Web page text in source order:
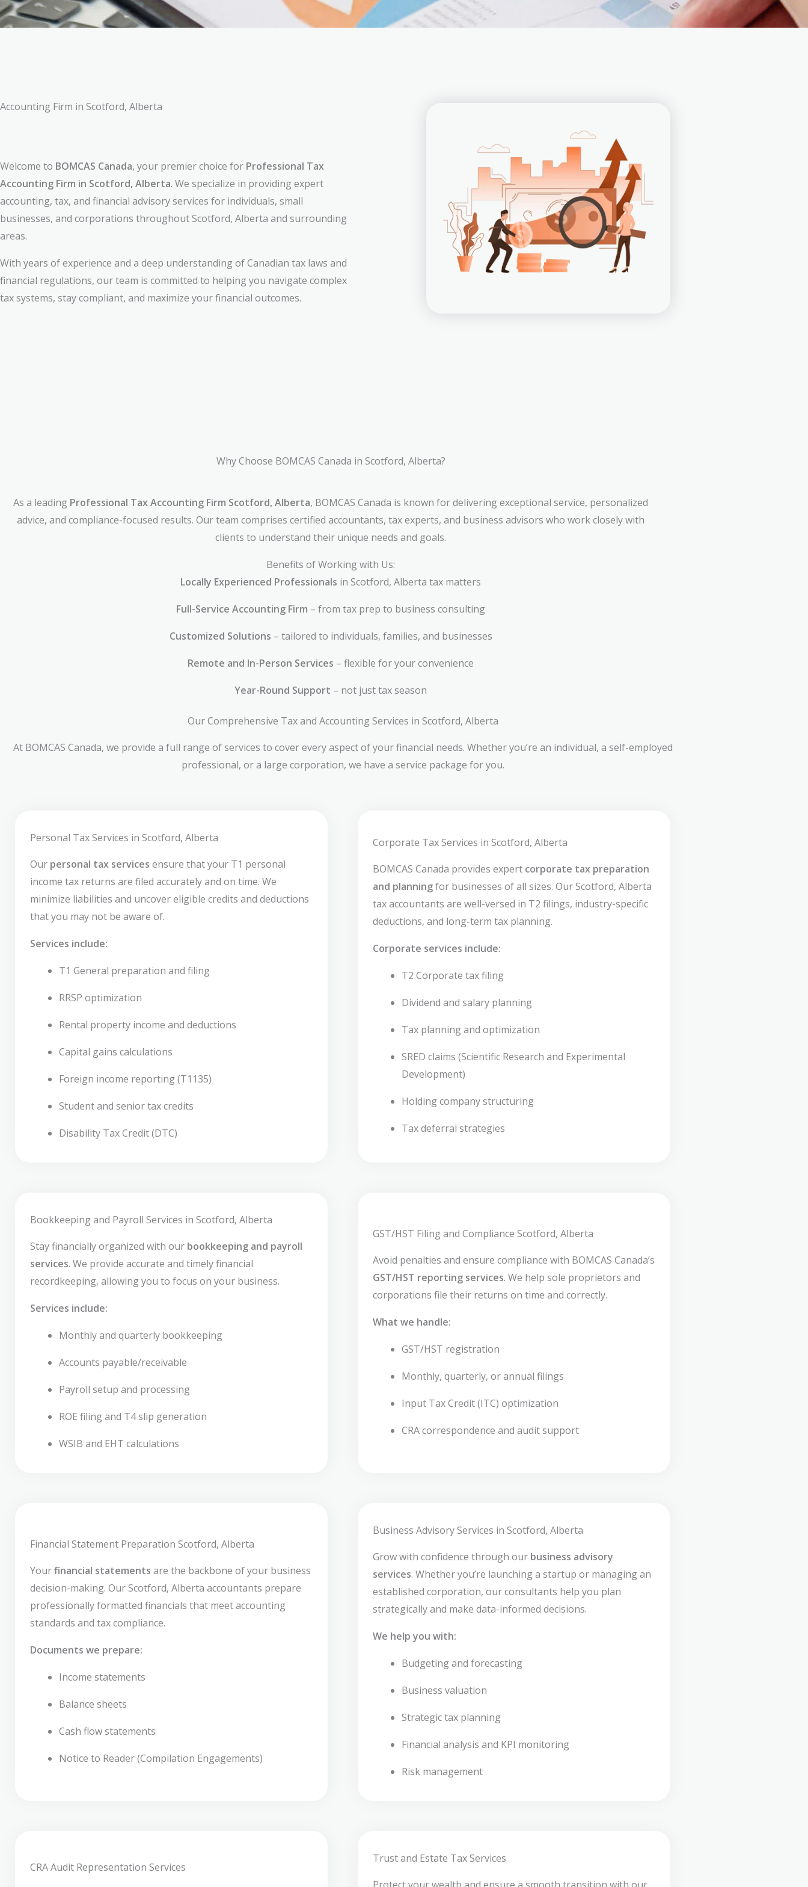
Accounting Firm in Scotford, Alberta
Welcome to BOMCAS Canada, your premier choice for Professional Tax
Accounting Firm in Scotford, Alberta. We specialize in providing expert
accounting, tax, and financial advisory services for individuals, small
businesses, and corporations throughout Scotford, Alberta and surrounding
areas.
With years of experience and a deep understanding of Canadian tax laws and
financial regulations, our team is committed to helping you navigate complex
tax systems, stay compliant, and maximize your financial outcomes.
Why Choose BOMCAS Canada in Scotford, Alberta?
As a leading Professional Tax Accounting Firm Scotford, Alberta, BOMCAS Canada is known for delivering exceptional service, personalized
advice, and compliance-focused results. Our team comprises certified accountants, tax experts, and business advisors who work closely with
clients to understand their unique needs and goals.
Benefits of Working with Us:
Locally Experienced Professionals in Scotford, Alberta tax matters
Full-Service Accounting Firm – from tax prep to business consulting
Customized Solutions – tailored to individuals, families, and businesses
Remote and In-Person Services – flexible for your convenience
Year-Round Support – not just tax season
Our Comprehensive Tax and Accounting Services in Scotford, Alberta
At BOMCAS Canada, we provide a full range of services to cover every aspect of your financial needs. Whether you’re an individual, a self-employed
professional, or a large corporation, we have a service package for you.
Personal Tax Services in Scotford, Alberta
Our personal tax services ensure that your T1 personal
income tax returns are filed accurately and on time. We
minimize liabilities and uncover eligible credits and deductions
that you may not be aware of.
Services include:
T1 General preparation and filing
RRSP optimization
Rental property income and deductions
Capital gains calculations
Foreign income reporting (T1135)
Student and senior tax credits
Disability Tax Credit (DTC)
Corporate Tax Services in Scotford, Alberta
BOMCAS Canada provides expert corporate tax preparation
and planningfor businesses of all sizes. Our Scotford, Alberta
tax accountants are well-versed in T2 filings, industry-specific
deductions, and long-term tax planning.
Corporate services include:
T2 Corporate tax filing
Dividend and salary planning
Tax planning and optimization
SRED claims (Scientific Research and Experimental
Development)
Holding company structuring
Tax deferral strategies
Bookkeeping and Payroll Services in Scotford, Alberta
Stay financially organized with our bookkeeping and payroll
services. We provide accurate and timely financial
recordkeeping, allowing you to focus on your business.
Services include:
Monthly and quarterly bookkeeping
Accounts payable/receivable
Payroll setup and processing
ROE filing and T4 slip generation
WSIB and EHT calculations
GST/HST Filing and Compliance Scotford, Alberta
Avoid penalties and ensure compliance with BOMCAS Canada’s
GST/HST reporting services. We help sole proprietors and
corporations file their returns on time and correctly.
What we handle:
GST/HST registration
Monthly, quarterly, or annual filings
Input Tax Credit (ITC) optimization
CRA correspondence and audit support
Financial Statement Preparation Scotford, Alberta
Yourfinancial statements are the backbone of your business
decision-making. Our Scotford, Alberta accountants prepare
professionally formatted financials that meet accounting
standards and tax compliance.
Documents we prepare:
Income statements
Balance sheets
Cash flow statements
Notice to Reader (Compilation Engagements)
Business Advisory Services in Scotford, Alberta
Grow with confidence through our business advisory
services. Whether you’re launching a startup or managing an
established corporation, our consultants help you plan
strategically and make data-informed decisions.
We help you with:
Budgeting and forecasting
Business valuation
Strategic tax planning
Financial analysis and KPI monitoring
Risk management
CRA Audit Representation Services
Trust and Estate Tax Services